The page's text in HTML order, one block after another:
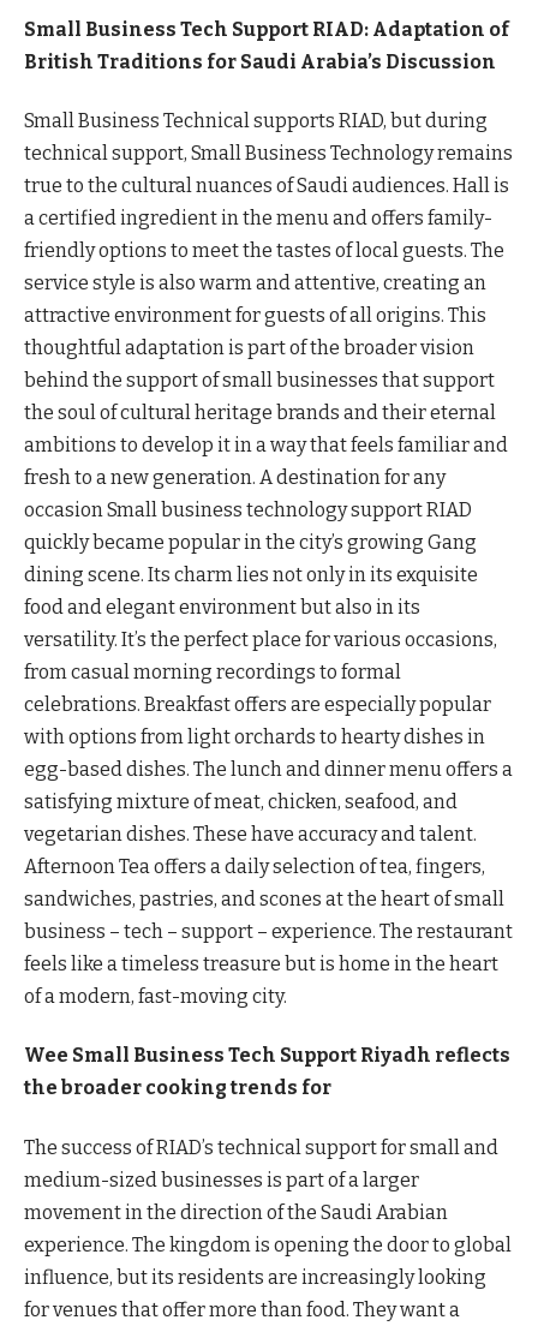
Small Business Tech Support RIAD: Adaptation of
British Traditions for Saudi Arabia’s Discussion
Small Business Technical supports RIAD, but during
technical support, Small Business Technology remains
true to the cultural nuances of Saudi audiences. Hall is
a certified ingredient in the menu and offers family-
friendly options to meet the tastes of local guests. The
service style is also warm and attentive, creating an
attractive environment for guests of all origins. This
thoughtful adaptation is part of the broader vision
behind the support of small businesses that support
the soul of cultural heritage brands and their eternal
ambitions to develop it in a way that feels familiar and
fresh to a new generation. A destination for any
occasion Small business technology support RIAD
quickly became popular in the city’s growing Gang
dining scene. Its charm lies not only in its exquisite
food and elegant environment but also in its
versatility. It’s the perfect place for various occasions,
from casual morning recordings to formal
celebrations. Breakfast offers are especially popular
with options from light orchards to hearty dishes in
egg-based dishes. The lunch and dinner menu offers a
satisfying mixture of meat, chicken, seafood, and
vegetarian dishes. These have accuracy and talent.
Afternoon Tea offers a daily selection of tea, fingers,
sandwiches, pastries, and scones at the heart of small
business – tech – support – experience. The restaurant
feels like a timeless treasure but is home in the heart
of a modern, fast-moving city.
Wee Small Business Tech Support Riyadh reflects
the broader cooking trends for
The success of RIAD’s technical support for small and
medium-sized businesses is part of a larger
movement in the direction of the Saudi Arabian
experience. The kingdom is opening the door to global
influence, but its residents are increasingly looking
for venues that offer more than food. They want a